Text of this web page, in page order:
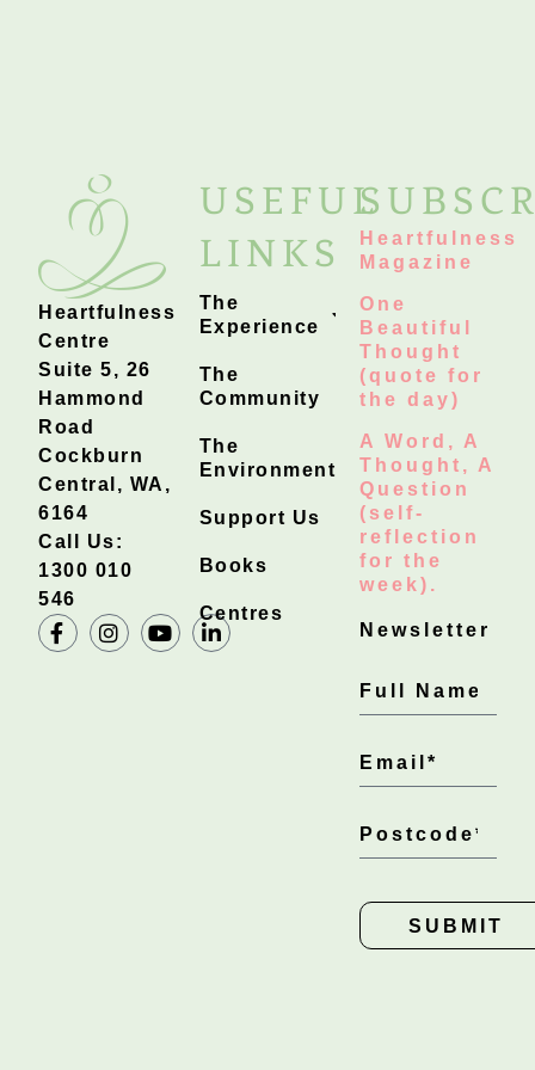
Heartfulness
Centre
Suite 5, 26
Hammond
Road
Cockburn
Central, WA,
6164
Call Us:
1300 010
546
USEFUL
LINKS
The
Experience
The
Community
The
Environment
Support Us
Books
Centres
Heartfulness
Magazine
One
Beautiful
Thought
(quote for
the day)
A Word, A
Thought, A
Question
(self-
reflection
for the
week).
Newsletter
SUBMIT